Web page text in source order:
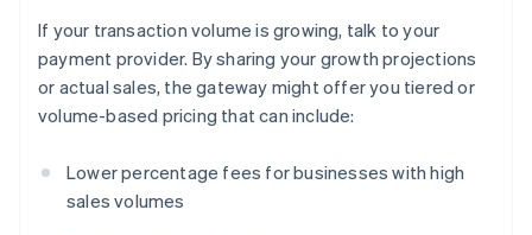
If your transaction volume is growing, talk to your
payment provider. By sharing your growth projections
or actual sales, the gateway might offer you tiered or
volume-based pricing that can include:
Lower percentage fees for businesses with high
sales volumes